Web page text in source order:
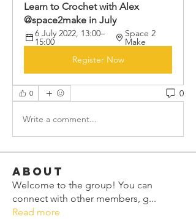
Learn to Crochet with Alex
@space2make in July
6 July 2022, 13:00–
15:00
Space 2
Make
Register Now
0 0
Write a comment...
About
Welcome to the group! You can
connect with other members, g...
Read more